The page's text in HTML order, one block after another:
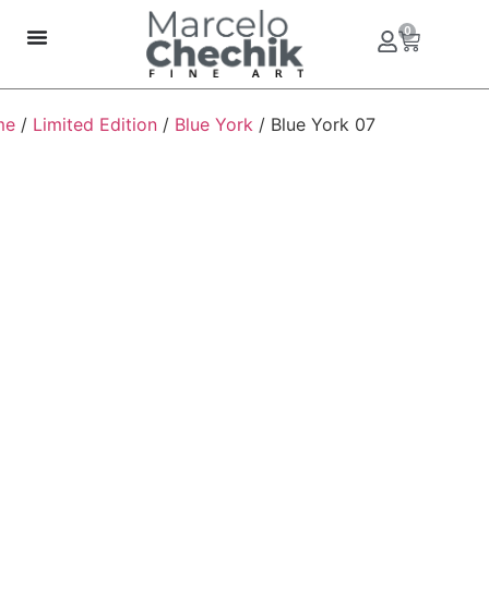
0
/ Limited Edition / Blue York / Blue York 07